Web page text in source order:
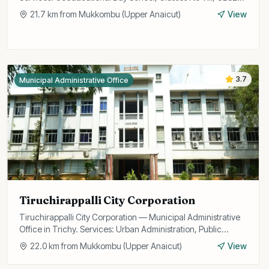
Curriculum.
21.7 km from Mukkombu (Upper Anaicut) View
3.7
Municipal Administrative Office
Tiruchirappalli City Corporation
Tiruchirappalli City Corporation — Municipal Administrative
Office in Trichy. Services: Urban Administration, Public
Utilities, Licensing.
22.0km from Mukkombu (Upper Anaicut) View